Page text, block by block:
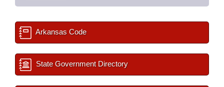
Arkansas Code
State Government Directory